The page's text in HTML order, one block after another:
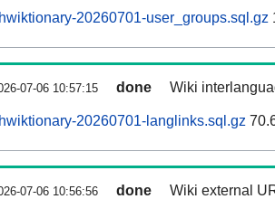
20260701-user_groups.sql.gz
07-06 10:57:15 done Wiki
20260701-langlinks.sql.gz
07-06 10:56:56 done Wiki external